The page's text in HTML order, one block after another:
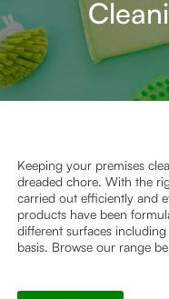
Keeping your premises
dreaded chore. With the
carried out efficiently and
products have been
different surfaces
basis. Browse our range